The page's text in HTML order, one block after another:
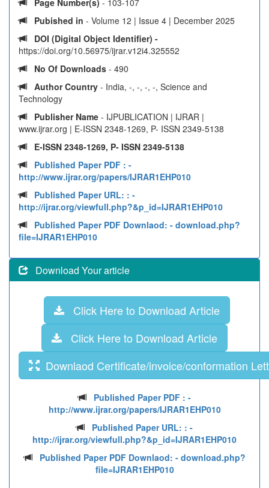
Page Number(s) - 103-107
Pubished in - Volume 12 | Issue 4 | December 2025
DOI (Digital Object Identifier) -
https://doi.org/10.56975/ijrar.v12i4.325552
No Of Downloads - 490
Author Country - India, -, -, -, -, Science and
Technology
Publisher Name - IJPUBLICATION | IJRAR |
www.ijrar.org | E-ISSN 2348-1269, P- ISSN 2349-5138
E-ISSN 2348-1269, P- ISSN 2349-5138
Published Paper PDF : -
http://www.ijrar.org/papers/IJRAR1EHP010
Published Paper URL: : -
http://ijrar.org/viewfull.php?&p_id=IJRAR1EHP010
Published Paper PDF Downlaod: - download.php?
file=IJRAR1EHP010
Download Your article
Click Here to Download Article
Click Here to Download Article
Downlaod Certificate/invoice/conformation
Published Paper PDF : -
http://www.ijrar.org/papers/IJRAR1EHP010
Published Paper URL: : -
http://ijrar.org/viewfull.php?&p_id=IJRAR1EHP010
Published Paper PDF Downlaod: - download.php?
file=IJRAR1EHP010